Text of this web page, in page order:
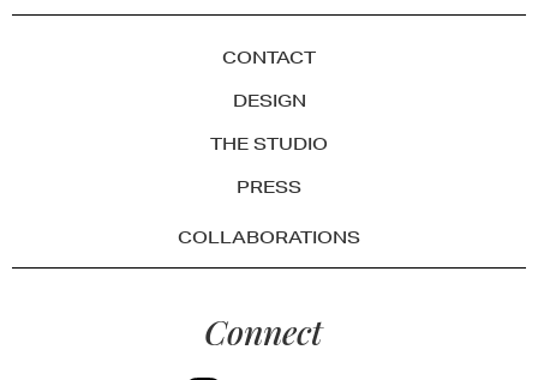
CONTACT
DESIGN
THE STUDIO
PRESS
COLLABORATIONS
Connect